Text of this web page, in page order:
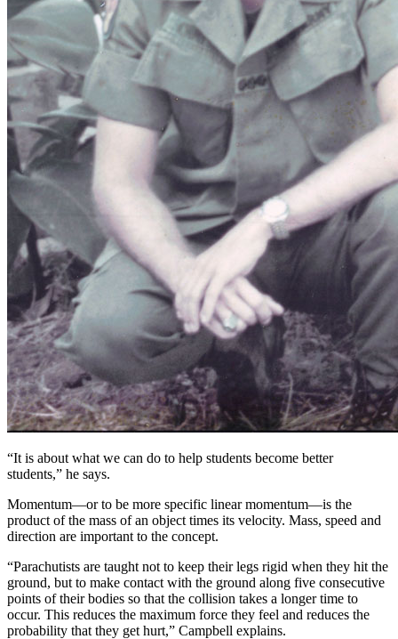
“It is about what we can do to help students become better
students,” he says.
Momentum—or to be more specific linear momentum—is the
product of the mass of an object times its velocity. Mass, speed and
direction are important to the concept.
“Parachutists are taught not to keep their legs rigid when they hit the
ground, but to make contact with the ground along five consecutive
points of their bodies so that the collision takes a longer time to
occur. This reduces the maximum force they feel and reduces the
probability that they get hurt,” Campbell explains.